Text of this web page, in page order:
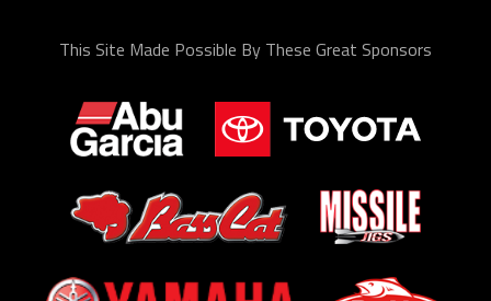
This Site Made Possible By These Great Sponsors